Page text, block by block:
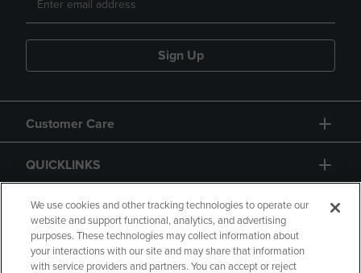
Sign Up
Customer Care
QUICKLINKS
GIFT CARD
We use cookies and other tracking technologies to operate our
website and support functional, analytics, and advertising
purposes. These technologies may collect information about
your interactions with our site and may share that information
with service providers and partners. You can accept or reject